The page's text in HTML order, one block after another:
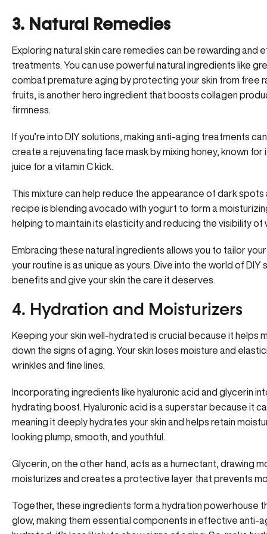
3. Natural Remedies
Exploring natural skin care remedies can be rewarding
treatments. You can use powerful natural ingredients like
combat premature aging by protecting your skin from free
fruits, is another hero ingredient that boosts collagen
firmness.
If you’re into DIY solutions, making anti-aging treatments
create a rejuvenating face mask by mixing honey, known
juice for a vitamin C kick.
This mixture can help reduce the appearance of dark
recipe is blending avocado with yogurt to form a
helping to maintain its elasticity and reducing the visibility of
Embracing these natural ingredients allows you to tailor
your routine is as unique as yours. Dive into the world of
benefits and give your skin the care it deserves.
4. Hydration and Moisturizers
Keeping your skin well-hydrated is crucial because it helps
down the signs of aging. Your skin loses moisture and
wrinkles and fine lines.
Incorporating ingredients like hyaluronic acid and glycerin
hydrating boost. Hyaluronic acid is a superstar because it
meaning it deeply hydrates your skin and helps retain
looking plump, smooth, and youthful.
Glycerin, on the other hand, acts as a humectant, drawing
moisturizes and creates a protective layer that prevents
Together, these ingredients form a hydration powerhouse
glow, making them essential components in effective anti-